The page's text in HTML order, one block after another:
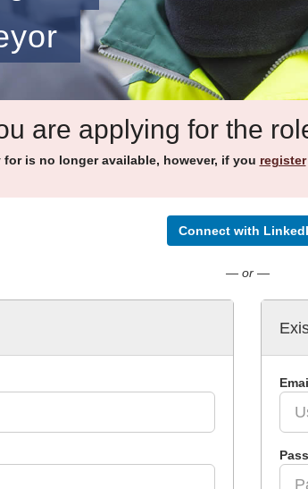
are applying for the
is no longer available, however, if you register
Connect with
— or —